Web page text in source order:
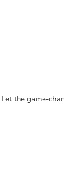
Let the game-